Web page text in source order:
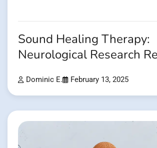
Sound Healing Therapy:
Neurological Research
Dominic E. February 13, 2025